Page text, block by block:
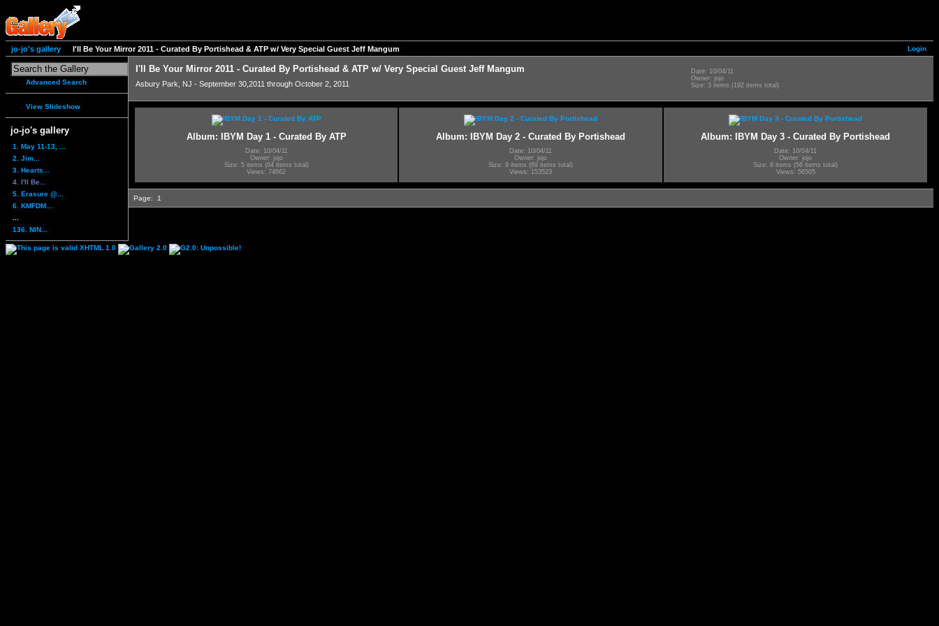
Login
jo-jo's gallery I'll Be Your Mirror 2011 - Curated By Portishead & ATP w/ Very Special Guest Jeff Mangum
Advanced Search
View Slideshow
jo-jo's gallery
1. May 11-13, ...
2. Jim...
3. Hearts...
4. I'll Be...
5. Erasure @...
6. KMFDM...
136. NIN...
I'll Be Your Mirror 2011 - Curated By Portishead & ATP w/ Very Special Guest Jeff Mangum
Asbury Park, NJ - September 30,2011 through October 2, 2011
Date: 10/04/11
Owner: jojo
Size: 3 items (192 items total)
Album: IBYM Day 1 - Curated By ATP
Date: 10/04/11
Owner: jojo
Size: 5 items (64 items total)
Views: 74662
Album: IBYM Day 2 - Curated By Portishead
Date: 10/04/11
Owner: jojo
Size: 9 items (69 items total)
Views: 153523
Album: IBYM Day 3 - Curated By Portishead
Date: 10/04/11
Owner: jojo
Size: 6 items (56 items total)
Views: 56505
Page: 1